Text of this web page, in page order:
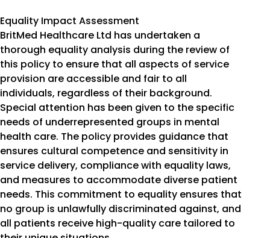
Equality Impact Assessment
BritMed Healthcare Ltd has undertaken a
thorough equality analysis during the review of
this policy to ensure that all aspects of service
provision are accessible and fair to all
individuals, regardless of their background.
Special attention has been given to the specific
needs of underrepresented groups in mental
health care. The policy provides guidance that
ensures cultural competence and sensitivity in
service delivery, compliance with equality laws,
and measures to accommodate diverse patient
needs. This commitment to equality ensures that
no group is unlawfully discriminated against, and
all patients receive high-quality care tailored to